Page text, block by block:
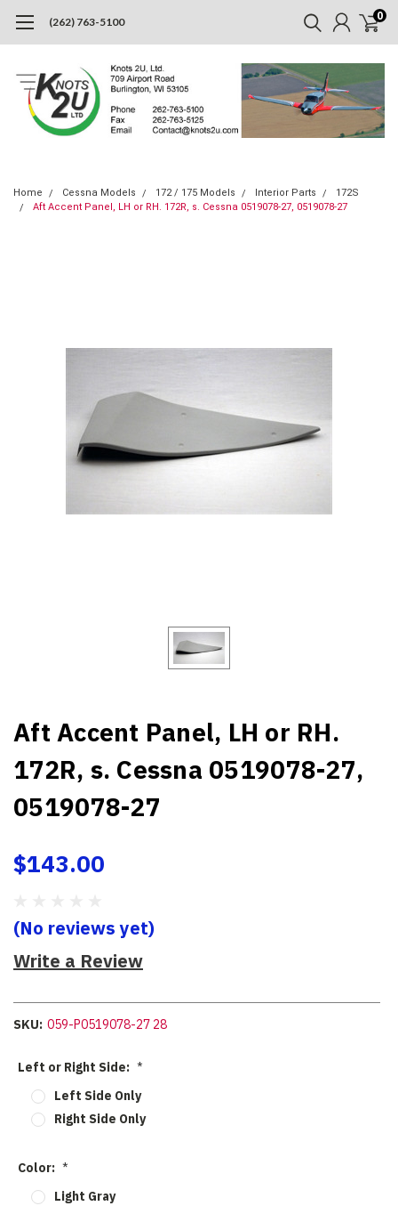
(262) 763-5100 0
Home Cessna Models 172 / 175 Models Interior Parts
172S
Aft Accent Panel, LH or RH. 172R, s. Cessna 0519078-27, 0519078-27
Aft Accent Panel, LH or RH.
172R, s. Cessna 0519078-27,
0519078-27
$143.00
(No reviews yet)
Write a Review
SKU: 059-P0519078-27 28
Left or Right Side: *
Left Side Only
Right Side Only
Color: *
Light Gray